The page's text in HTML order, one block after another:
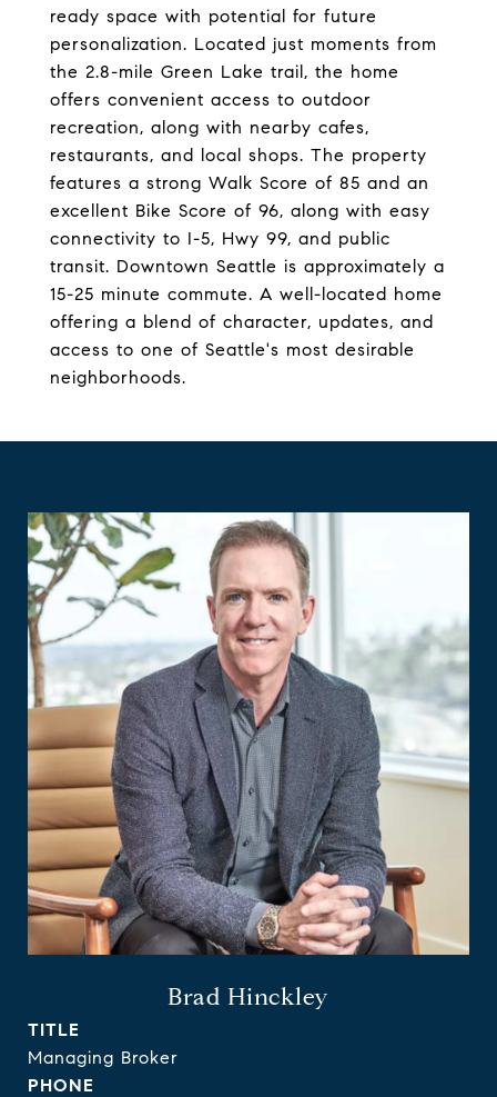
ready space with potential for future
personalization. Located just moments from
the 2.8-mile Green Lake trail, the home
offers convenient access to outdoor
recreation, along with nearby cafes,
restaurants, and local shops. The property
features a strong Walk Score of 85 and an
excellent Bike Score of 96, along with easy
connectivity to I-5, Hwy 99, and public
transit. Downtown Seattle is approximately a
15-25 minute commute. A well-located home
offering a blend of character, updates, and
access to one of Seattle's most desirable
neighborhoods.
Brad Hinckley
TITLE
Managing Broker
PHONE